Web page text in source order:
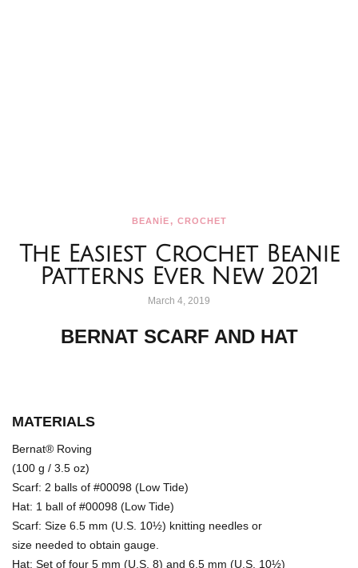
BEANİE, CROCHET
The Easiest Crochet Beanie
Patterns Ever New 2021
March 4, 2019
BERNAT SCARF AND HAT
MATERIALS
Bernat® Roving
(100 g / 3.5 oz)
Scarf: 2 balls of #00098 (Low Tide)
Hat: 1 ball of #00098 (Low Tide)
Scarf: Size 6.5 mm (U.S. 10½) knitting needles or
size needed to obtain gauge.
Hat: Set of four 5 mm (U.S. 8) and 6.5 mm (U.S. 10½)